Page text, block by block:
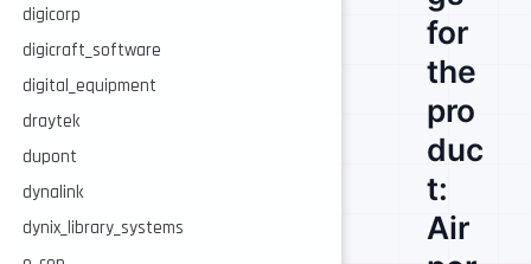
digicorp
digicraft_software
digital_equipment
draytek
dupont
dynalink
dynix_library_systems
for
the
pro
duc
t:
Air